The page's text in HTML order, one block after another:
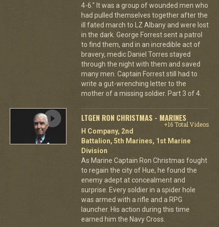
4-6." It was a group of wounded men who
had pulled themselves together after the
ill fated march to LZ Albany and were lost
in the dark. George Forrest sent a patrol
to find them, and in an incredible act of
bravery, medic Daniel Torres stayed
through the night with them and saved
many men. Captain Forrest still had to
write a gut-wrenching letter to the
mother of a missing soldier. Part 3 of 4.
LTGEN RON CHRISTMAS - MARINES
+16 Total Videos
H Company, 2nd
Battalion, 5th Marines, 1st Marine
Division
As Marine Captain Ron Christmas fought
to regain the city of Hue, he found the
enemy adept at concealment and
surprise. Every soldier in a spider hole
was armed with a rifle and a RPG
launcher. His action during this time
earned him the Navy Cross.